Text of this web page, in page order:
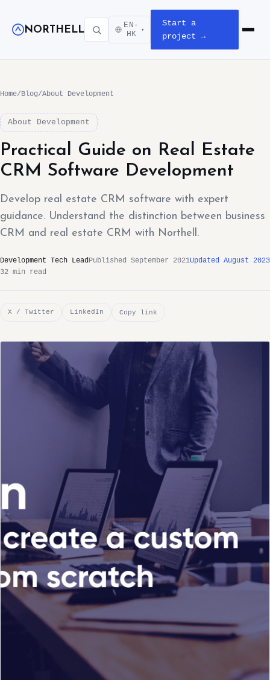
NORTHELL
EN-
HK
▾
Start a
project →
Open
Home/Blog/About Development
About Development
Practical Guide on Real Estate
CRM Software Development
Develop real estate CRM software with expert
guidance. Understand the distinction between business
CRM and real estate CRM with Northell.
Development Tech LeadPublished September 2021Updated August 2023
32 min read
X / Twitter LinkedIn Copy link